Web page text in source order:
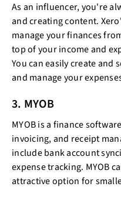
As an influencer, you're
and creating content.
manage your finances
top of your income and
You can easily create and
and manage your
3. MYOB
MYOB is a finance
invoicing, and receipt
include bank account
expense tracking. MYOB
attractive option for